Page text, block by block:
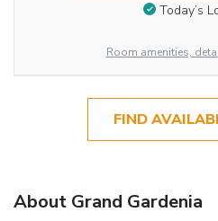
Today’s
Room amenities,
FIND
About Grand Gardenia